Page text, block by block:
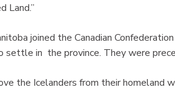
Land.”
joined the Canadian
settle in the province. They were
the Icelanders from their homeland